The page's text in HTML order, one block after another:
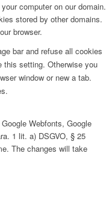
computer on our domain.
stored by other domains.
browser.
bar and refuse all cookies
this setting. Otherwise you
window or new a tab.
Webfonts, Google
1 lit. a) DSGVO, § 25
The changes will take